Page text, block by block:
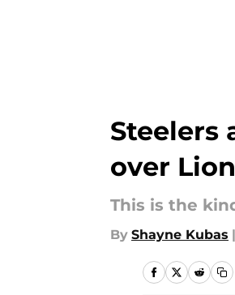
Steelers
over
This is the
By Shayne Kubas |